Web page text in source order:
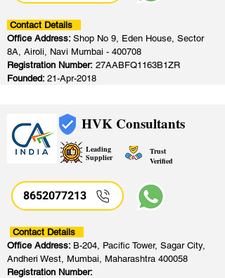
Contact Details
Office Address: Shop No 9, Eden House, Sector
8A, Airoli, Navi Mumbai - 400708
Registration Number: 27AABFQ1163B1ZR
Founded: 21-Apr-2018
HVK Consultants
Leading
Supplier
Trust
Verified
8652077213
Contact Details
Office Address: B-204, Pacific Tower, Sagar City,
Andheri West, Mumbai, Maharashtra 400058
Registration Number: